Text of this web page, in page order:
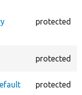
protected
protected
protected